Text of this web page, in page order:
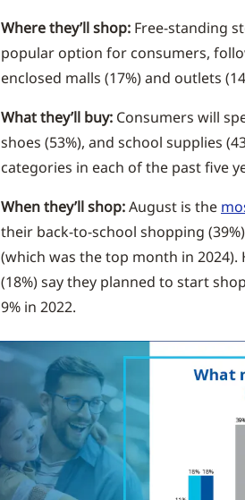
Where they’ll shop: Free-standing
popular option for consumers,
enclosed malls (17%) and outlets
What they’ll buy: Consumers will
shoes (53%), and school supplies
categories in each of the past five
When they’ll shop:August is the
their back-to-school shopping
(which was the top month in
(18%) say they planned to start
9% in 2022.